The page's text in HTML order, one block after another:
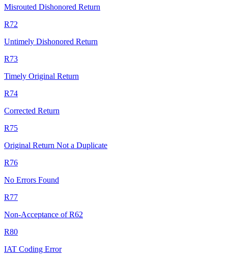
Misrouted Dishonored Return
R72
Untimely Dishonored Return
R73
Timely Original Return
R74
Corrected Return
R75
Original Return Not a Duplicate
R76
No Errors Found
R77
Non-Acceptance of R62
R80
IAT Coding Error